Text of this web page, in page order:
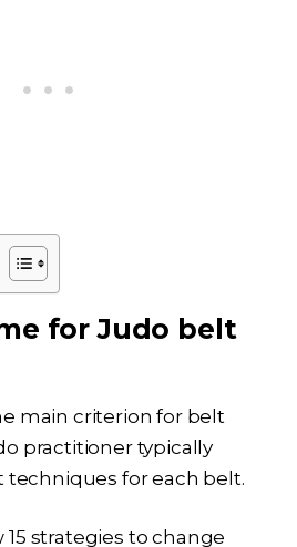
for Judo belt
main criterion for belt
practitioner typically
techniques for each belt.
strategies to change